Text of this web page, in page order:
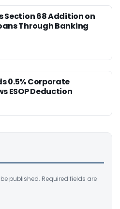
Section 68 Addition on
Through Banking
0.5% Corporate
ESOP Deduction
published. Required fields are